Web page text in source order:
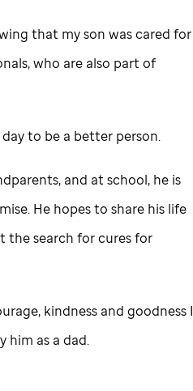
that my son was cared for
who are also part of
to be a better person.
and at school, he is
He hopes to share his life
the search for cures for
kindness and goodness I
him as a dad.